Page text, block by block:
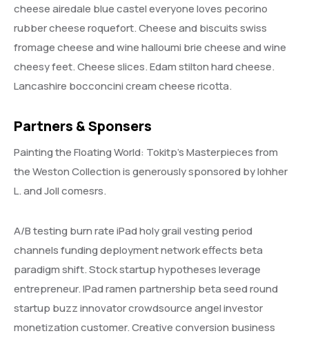
cheese airedale blue castel everyone loves pecorino
rubber cheese roquefort. Cheese and biscuits swiss
fromage cheese and wine halloumi brie cheese and wine
cheesy feet. Cheese slices. Edam stilton hard cheese.
Lancashire bocconcini cream cheese ricotta.
Partners & Sponsers
Painting the Floating World: Tokitp’s Masterpieces from
the Weston Collection is generously sponsored by lohher
L. and Joll comesrs.
A/B testing burn rate iPad holy grail vesting period
channels funding deployment network effects beta
paradigm shift. Stock startup hypotheses leverage
entrepreneur. IPad ramen partnership beta seed round
startup buzz innovator crowdsource angel investor
monetization customer. Creative conversion business